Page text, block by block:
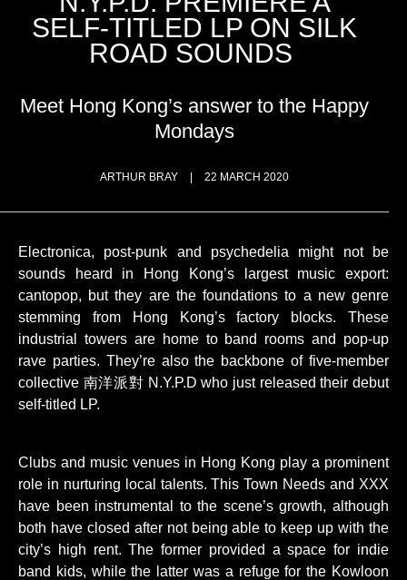
SELF-TITLED LP ON SILK
ROAD SOUNDS
Meet Hong Kong’s answer to the Happy
Mondays
ARTHUR BRAY 22 MARCH 2020
Electronica, post-punk and psychedelia might not be
sounds heard in Hong Kong’s largest music export:
cantopop, but they are the foundations to a new genre
stemming from Hong Kong’s factory blocks. These
industrial towers are home to band rooms and pop-up
rave parties. They’re also the backbone of five-member
collective 南洋派對 N.Y.P.D who just released their debut
self-titled LP.
Clubs and music venues in Hong Kong play a prominent
role in nurturing local talents. This Town Needs and XXX
have been instrumental to the scene’s growth, although
both have closed after not being able to keep up with the
city’s high rent. The former provided a space for indie
band kids, while the latter was a refuge for the Kowloon